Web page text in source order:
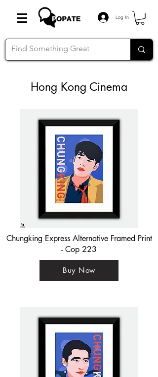
Log In
Hong Kong Cinema
Chungking Express Alternative Framed Print
- Cop 223
Buy Now